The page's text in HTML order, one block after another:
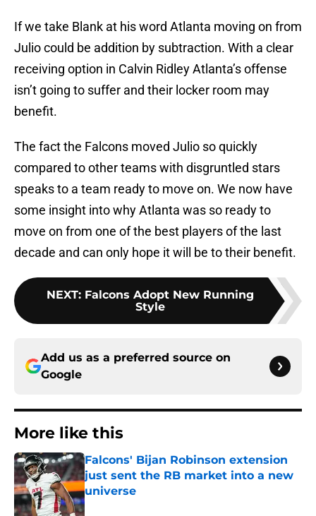
If we take Blank at his word Atlanta moving on from
Julio could be addition by subtraction. With a clear
receiving option in Calvin Ridley Atlanta’s offense
isn’t going to suffer and their locker room may
benefit.
The fact the Falcons moved Julio so quickly
compared to other teams with disgruntled stars
speaks to a team ready to move on. We now have
some insight into why Atlanta was so ready to
move on from one of the best players of the last
decade and can only hope it will be to their benefit.
NEXT: Falcons Adopt New Running
Style
Add us as a preferred source on
Google
More like this
Falcons' Bijan Robinson extension
just sent the RB market into a new
universe
Published by on Invalid Date